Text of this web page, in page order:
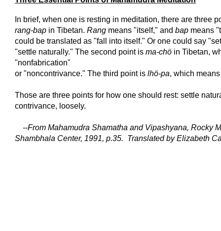
In brief, when one is resting in meditation, there are three
rang-bap in Tibetan. Rang means "itself," and bap means
could be translated as "fall into itself." Or one could say
"settle naturally." The second point is ma-chö in Tibetan,
"nonfabrication"
or "noncontrivance." The third point is lhö-pa, which
Those are three points for how one should rest: settle
contrivance, loosely.
--From Mahamudra Shamatha and Vipashyana, Rocky
Shambhala Center, 1991, p.35. Translated by Elizabeth